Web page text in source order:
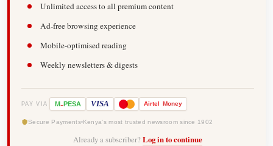
Unlimited access to all premium content
Ad-free browsing experience
Mobile-optimised reading
Weekly newsletters & digests
PAY VIA M-PESA VISA Airtel Money
Secure Payments Kenya's most trusted newsroom since 1902
Already a subscriber? Log in to continue